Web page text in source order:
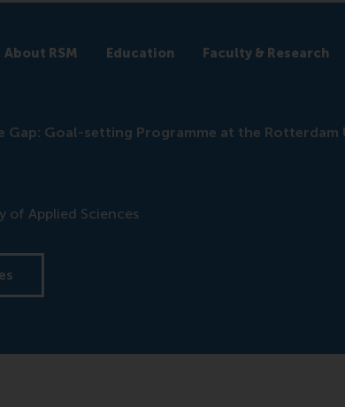
About RSM Education Faculty & Research
Gap: Goal-setting Programme at the Rotterdam
Applied Sciences